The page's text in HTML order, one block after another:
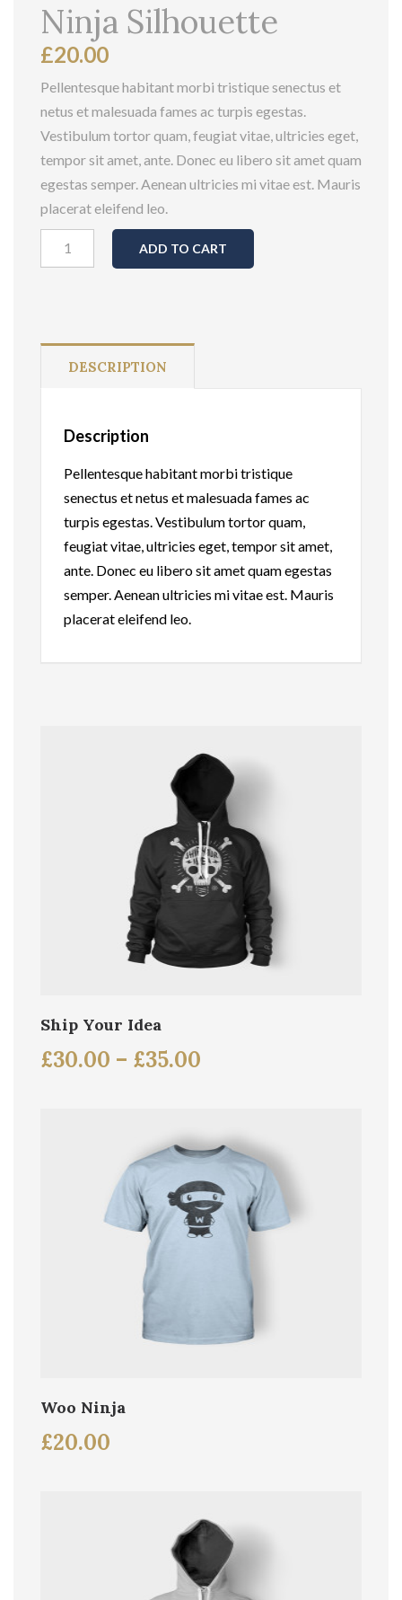
Ninja Silhouette
£20.00
Pellentesque habitant morbi tristique senectus et
netus et malesuada fames ac turpis egestas.
Vestibulum tortor quam, feugiat vitae, ultricies eget,
tempor sit amet, ante. Donec eu libero sit amet quam
egestas semper. Aenean ultricies mi vitae est. Mauris
placerat eleifend leo.
Ninja
ADD TO CART
DESCRIPTION
Description
Pellentesque habitant morbi tristique
senectus et netus et malesuada fames ac
turpis egestas. Vestibulum tortor quam,
feugiat vitae, ultricies eget, tempor sit amet,
ante. Donec eu libero sit amet quam egestas
semper. Aenean ultricies mi vitae est. Mauris
placerat eleifend leo.
Ship Your Idea
£30.00 – £35.00
Woo Ninja
£20.00